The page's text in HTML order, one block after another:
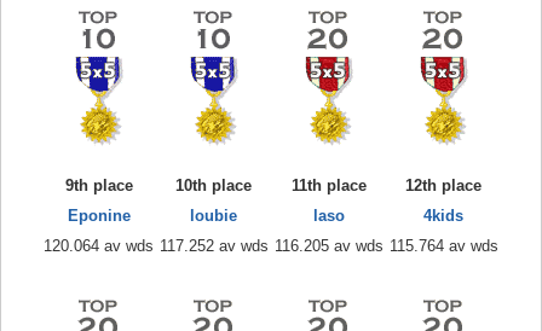
9th place
Eponine
120.064 av wds
10th place
loubie
117.252 av wds
11th place
laso
116.205 av wds
12th place
4kids
115.764 av wds